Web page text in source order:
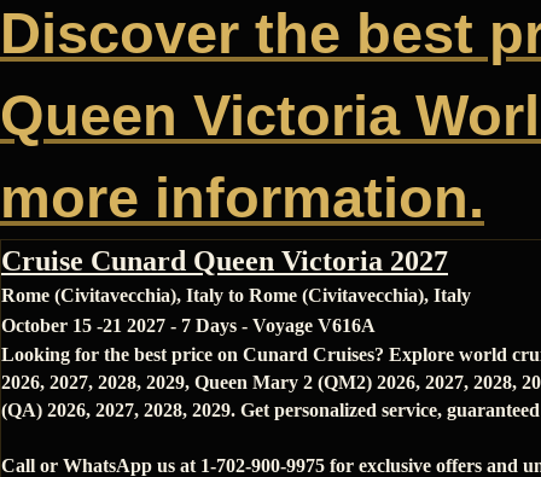
Discover the best
Queen Victoria
more information.
Cruise Cunard Queen Victoria 2027
Rome (Civitavecchia), Italy to Rome (Civitavecchia), Italy
October 15 -21 2027 - 7 Days - Voyage V616A
Looking for the best price on Cunard Cruises? Explore world
2026, 2027, 2028, 2029, Queen Mary 2 (QM2) 2026, 2027, 2028,
(QA) 2026, 2027, 2028, 2029. Get personalized service,
Call or WhatsApp us at 1-702-900-9975 for exclusive offers and